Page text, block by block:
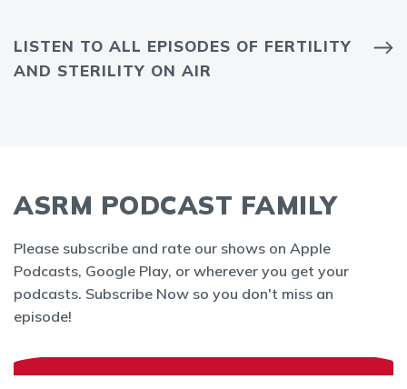
LISTEN TO ALL EPISODES OF FERTILITY
AND STERILITY ON AIR
ASRM PODCAST FAMILY
Please subscribe and rate our shows on Apple
Podcasts, Google Play, or wherever you get your
podcasts. Subscribe Now so you don't miss an
episode!